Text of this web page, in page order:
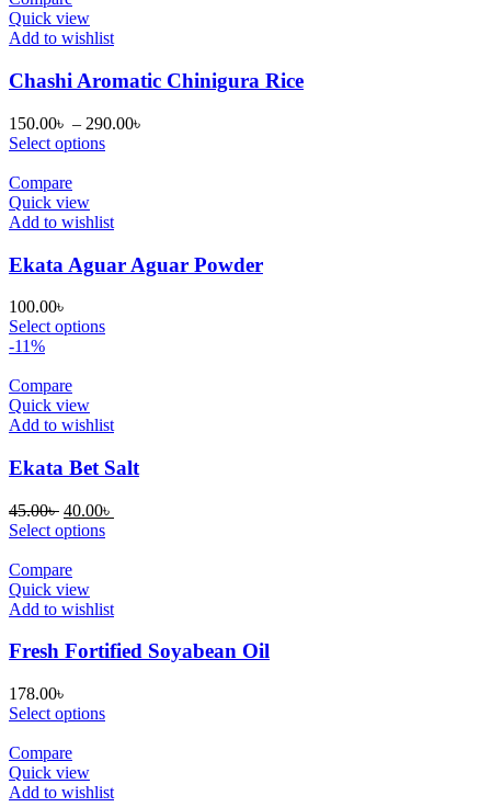
Quick view
Add to wishlist
Chashi Aromatic Chinigura Rice
150.00৳ – 290.00৳
Select options
Compare
Quick view
Add to wishlist
Ekata Aguar Aguar Powder
100.00৳
Select options
-11%
Compare
Quick view
Add to wishlist
Ekata Bet Salt
45.00৳ Original
price
45.00৳ .
40.00৳
Select options
Compare
Quick view
Add to wishlist
Fresh Fortified Soyabean Oil
178.00৳
Select options
Compare
Quick view
Add to wishlist